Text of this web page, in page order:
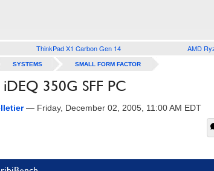
ThinkPad X1 Carbon Gen 14 AMD
SYSTEMS SMALL FORM FACTOR
350G SFF PC
— Friday, December 02, 2005, 11:00 AM EDT